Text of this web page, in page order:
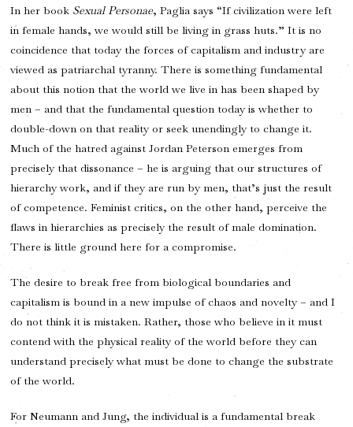
In her book Sexual Personae, Paglia says “If civilization were left
in female hands, we would still be living in grass huts.” It is no
coincidence that today the forces of capitalism and industry are
viewed as patriarchal tyranny. There is something fundamental
about this notion that the world we live in has been shaped by
men – and that the fundamental question today is whether to
double-down on that reality or seek unendingly to change it.
Much of the hatred against Jordan Peterson emerges from
precisely that dissonance – he is arguing that our structures of
hierarchy work, and if they are run by men, that’s just the result
of competence. Feminist critics, on the other hand, perceive the
flaws in hierarchies as precisely the result of male domination.
There is little ground here for a compromise.
The desire to break free from biological boundaries and
capitalism is bound in a new impulse of chaos and novelty – and I
do not think it is mistaken. Rather, those who believe in it must
contend with the physical reality of the world before they can
understand precisely what must be done to change the substrate
of the world.
For Neumann and Jung, the individual is a fundamental break